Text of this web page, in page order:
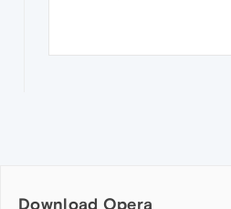
Download Opera